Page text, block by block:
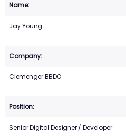
Jay Young
Clemenger BBDO
Senior Digital Designer / Developer